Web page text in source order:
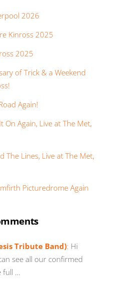
2026
Kinross 2025
2025
of Trick & a Weekend
Again!
On Again, Live at The Met,
The Lines, Live at The Met,
Picturedrome Again
Tribute Band): Hi
see all our confirmed
full …